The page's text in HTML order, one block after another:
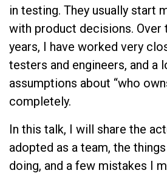
in testing. They usually start
with product decisions.
years, I have worked very
testers and engineers, and a
assumptions about “who
completely.
In this talk, I will share the
adopted as a team, the
doing, and a few mistakes I